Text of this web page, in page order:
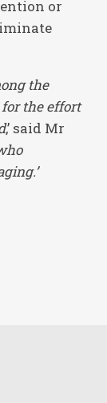
or
the
the effort
,’ said Mr